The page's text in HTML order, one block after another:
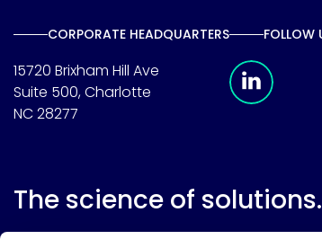
CORPORATE HEADQUARTERS
15720 Brixham Hill Ave
Suite 500, Charlotte
NC 28277
FOLLOW
The science of solutions.